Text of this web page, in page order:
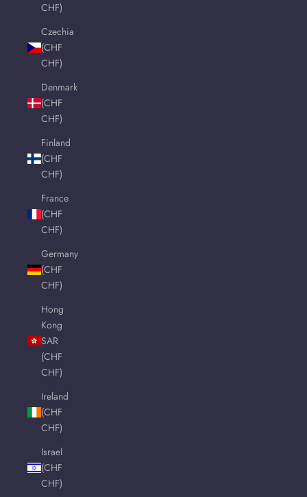
CHF)
Czechia
(CHF
CHF)
Denmark
(CHF
CHF)
Finland
(CHF
CHF)
France
(CHF
CHF)
Germany
(CHF
CHF)
Hong
Kong
SAR
(CHF
CHF)
Ireland
(CHF
CHF)
Israel
(CHF
CHF)